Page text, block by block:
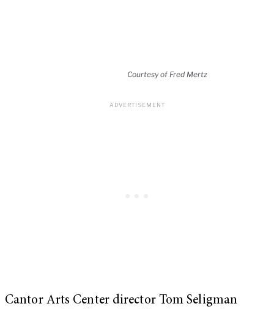
Courtesy of Fred Mertz
Cantor Arts Center director Tom Seligman